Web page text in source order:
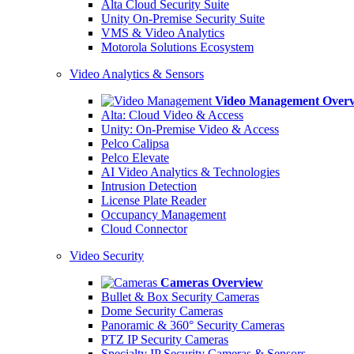
Alta Cloud Security Suite
Unity On-Premise Security Suite
VMS & Video Analytics
Motorola Solutions Ecosystem
Video Analytics & Sensors
Video Management
Alta: Cloud Video & Access
Unity: On-Premise Video & Access
Pelco Calipsa
Pelco Elevate
AI Video Analytics & Technologies
Intrusion Detection
License Plate Reader
Occupancy Management
Cloud Connector
Video Security
Cameras Overview
Bullet & Box Security Cameras
Dome Security Cameras
Panoramic & 360° Security Cameras
PTZ IP Security Cameras